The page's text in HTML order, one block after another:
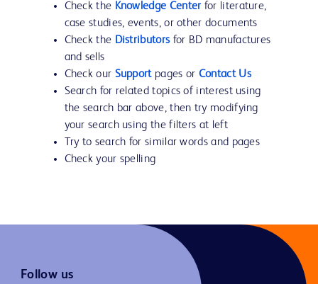
Check the Knowledge Center for literature,
case studies, events, or other documents
Check the Distributorsfor BD manufactures
and sells
Check our Supportpages or Contact Us
Search for related topics of interest using
the search bar above, then try modifying
your search using the filters at left
Try to search for similar words and pages
Check your spelling
Follow us